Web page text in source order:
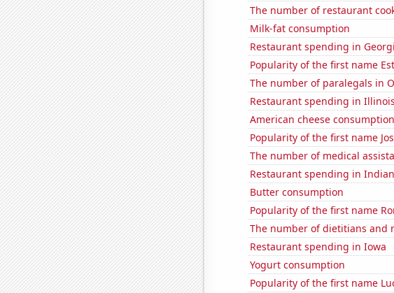
The number of restaurant
Milk-fat consumption
Restaurant spending in
Popularity of the first name
The number of paralegals in
Restaurant spending in Illinois
American cheese consumption
Popularity of the first name
The number of medical
Restaurant spending in
Butter consumption
Popularity of the first name
The number of dietitians and
Restaurant spending in Iowa
Yogurt consumption
Popularity of the first name